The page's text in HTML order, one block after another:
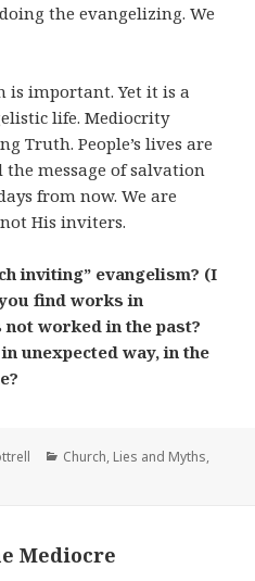
the evangelizing. We
is important. Yet it is a
life. Mediocrity
Truth. People’s lives are
message of salvation
from now. We are
His inviters.
inviting” evangelism? (I
find works in
not worked in the past?
unexpected way, in the
Categories
Church, Lies and Myths,
Mediocre